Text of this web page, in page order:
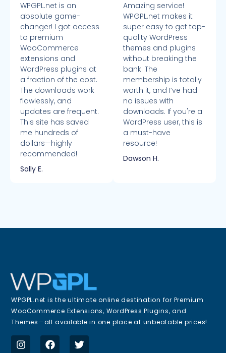
WPGPL.net is an
absolute game-
changer! I got access
to premium
WooCommerce
extensions and
WordPress plugins at
a fraction of the cost.
The downloads work
flawlessly, and
updates are frequent.
This site has saved
me hundreds of
dollars—highly
recommended!
Sally E.
Amazing service!
WPGPL.net makes it
super easy to get top-
quality WordPress
themes and plugins
without breaking the
bank. The
membership is totally
worth it, and I’ve had
no issues with
downloads. If you're a
WordPress user, this is
a must-have
resource!
Dawson H.
WPGPL.net is the ultimate online destination for Premium
WooCommerce Extensions, WordPress Plugins, and
Themes—all available in one place at unbeatable prices!